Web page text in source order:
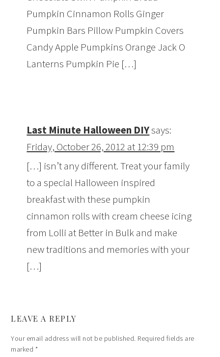
Pumpkin Cinnamon Rolls Ginger
Pumpkin Bars Pillow Pumpkin Covers
Candy Apple Pumpkins Orange Jack O
Lanterns Pumpkin Pie […]
Last Minute Halloween DIYsays:
Friday, October 26, 2012 at 12:39 pm
[…] isn’t any different. Treat your family
to a special Halloween inspired
breakfast with these pumpkin
cinnamon rolls with cream cheese icing
from Lolli at Better in Bulk and make
new traditions and memories with your
[…]
LEAVE A REPLY
Your email address will not be published. Required fields are
marked *